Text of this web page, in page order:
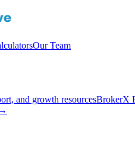
Our Team
and growth resourcesBrokerX
→